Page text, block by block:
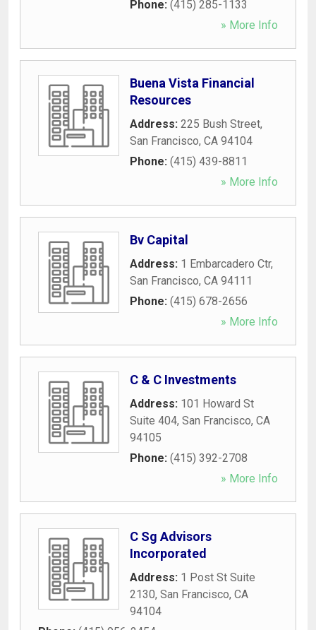
Phone: (415) 285-1133
» More Info
Buena Vista Financial
Resources
Address: 225 Bush Street,
San Francisco, CA 94104
Phone: (415) 439-8811
» More Info
Bv Capital
Address: 1 Embarcadero Ctr,
San Francisco, CA 94111
Phone: (415) 678-2656
» More Info
C & C Investments
Address: 101 Howard St
Suite 404, San Francisco, CA
94105
Phone: (415) 392-2708
» More Info
C Sg Advisors
Incorporated
Address: 1 Post St Suite
2130, San Francisco, CA
94104